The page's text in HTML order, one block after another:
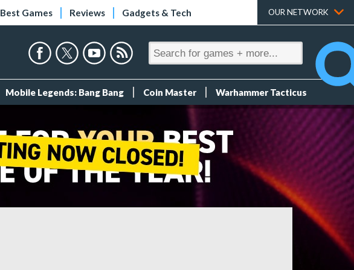
Best Games Reviews Gadgets & Tech OUR NETWORK
Mobile Legends: Bang Bang Coin Master Warhammer Tacticus